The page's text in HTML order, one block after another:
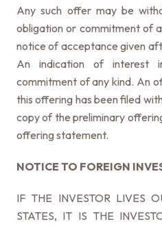
Any such offer may be
obligation or commitment of
notice of acceptance given
An indication of interest
commitment of any kind. An
this offering has been filed
copy of the preliminary
offering statement.
NOTICE TO FOREIGN
IF THE INVESTOR LIVES
STATES, IT IS THE